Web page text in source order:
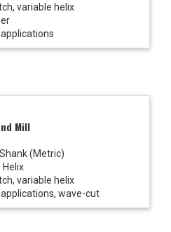
variable helix
Mill
(Metric)
Helix
variable helix
wave-cut